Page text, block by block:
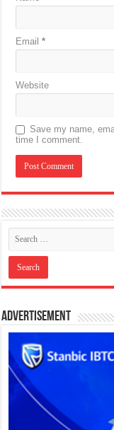
Email*
Website
Save my name,
time I comment.
Advertisement